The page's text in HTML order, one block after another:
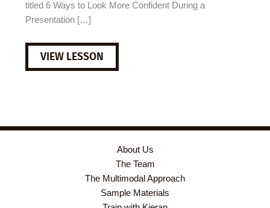
titled 6 Ways to Look More Confident During a
Presentation […]
B1
ESL
LOOK
PRESENTATION
VIEW LESSON
About Us
The Team
The Multimodal Approach
Sample Materials